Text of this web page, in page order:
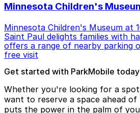
Minnesota Children's
Minnesota Children's Museum at
Saint Paul delights families with
offers a range of nearby parking
free visit
Get started with ParkMobile today
Whether you're looking for a
want to reserve a space ahead of
puts the power in the palm of